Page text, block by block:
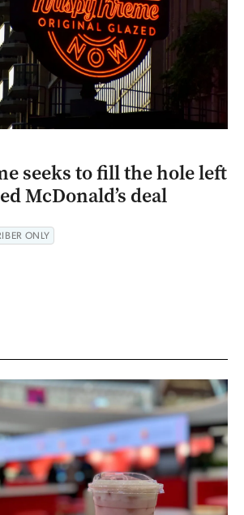
seeks to fill the hole left
McDonald’s deal
ONLY